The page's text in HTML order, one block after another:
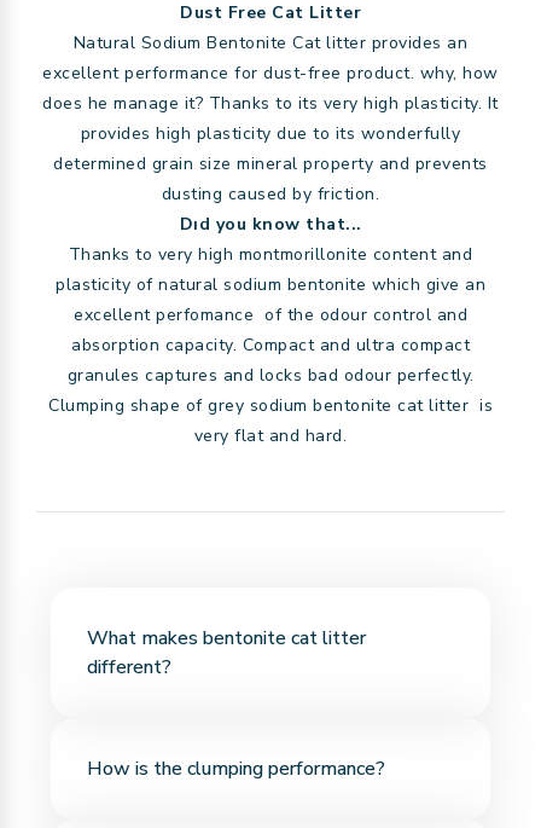
Dust Free Cat Litter
Natural Sodium Bentonite Cat litter provides an
excellent performance for dust-free product. why, how
does he manage it? Thanks to its very high plasticity. It
provides high plasticity due to its wonderfully
determined grain size mineral property and prevents
dusting caused by friction.
Dıd you know that...
Thanks to very high montmorillonite content and
plasticity of natural sodium bentonite which give an
excellent perfomance of the odour control and
absorption capacity. Compact and ultra compact
granules captures and locks bad odour perfectly.
Clumping shape of grey sodium bentonite cat litter is
very flat and hard.
What makes bentonite cat litter
different?
absorbency. It quickly absorbs liquid and forms
How is the clumping performance?